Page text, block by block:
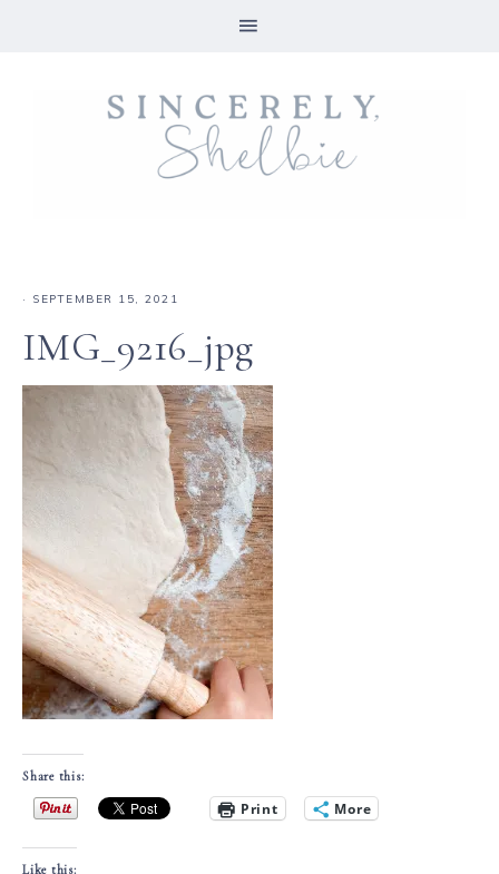
· SEPTEMBER 15, 2021
IMG_9216_jpg
Share this:
Print More
Like this: